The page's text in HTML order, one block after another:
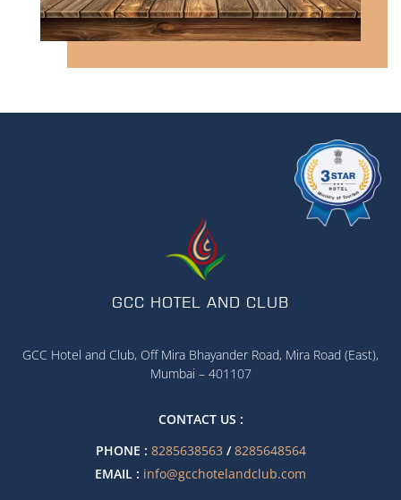
GCC HOTEL AND CLUB
GCC Hotel and Club, Off Mira Bhayander Road, Mira Road (East),
Mumbai – 401107
CONTACT US :
PHONE : 8285638563 /8285648564
EMAIL : info@gcchotelandclub.com